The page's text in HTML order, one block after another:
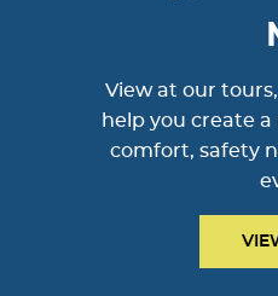
View at our
help you create
comfort, safety